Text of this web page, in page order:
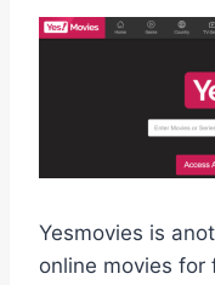
Yesmovies is
online movies